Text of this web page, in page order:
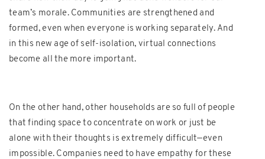
team’s morale. Communities are strengthened and
formed, even when everyone is working separately. And
in this new age of self-isolation, virtual connections
become all the more important.
On the other hand, other households are so full of people
that finding space to concentrate on work or just be
alone with their thoughts is extremely difficult—even
impossible. Companies need to have empathy for these